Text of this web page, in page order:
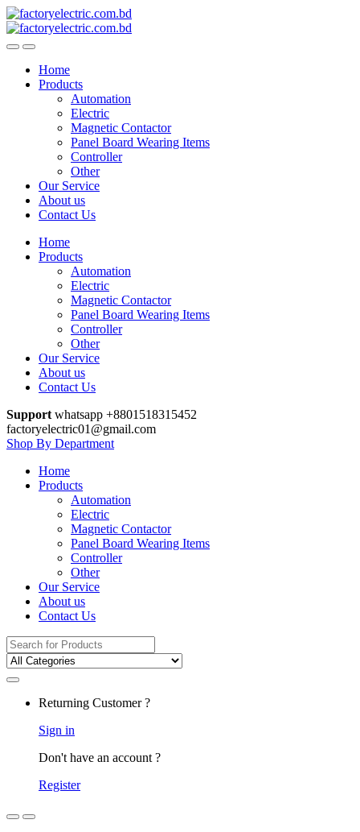
Skip
to
navigation
Skip
to
content
Home
Products
Automation
Electric
Magnetic Contactor
Panel Board Wearing Items
Controller
Other
Our Service
About us
Contact Us
Home
Products
Automation
Electric
Magnetic Contactor
Panel Board Wearing Items
Controller
Other
Our Service
About us
Contact Us
Support whatsapp +8801518315452
factoryelectric01@gmail.com
Shop By Department
Home
Products
Automation
Electric
Magnetic Contactor
Panel Board Wearing Items
Controller
Other
Our Service
About us
Contact Us
Search for:
Returning Customer ?
Sign in
Don't have an account ?
Register